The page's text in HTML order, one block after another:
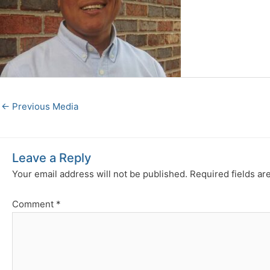
← Previous Media
Leave a Reply
Your email address will not be published. Required fields
Comment *